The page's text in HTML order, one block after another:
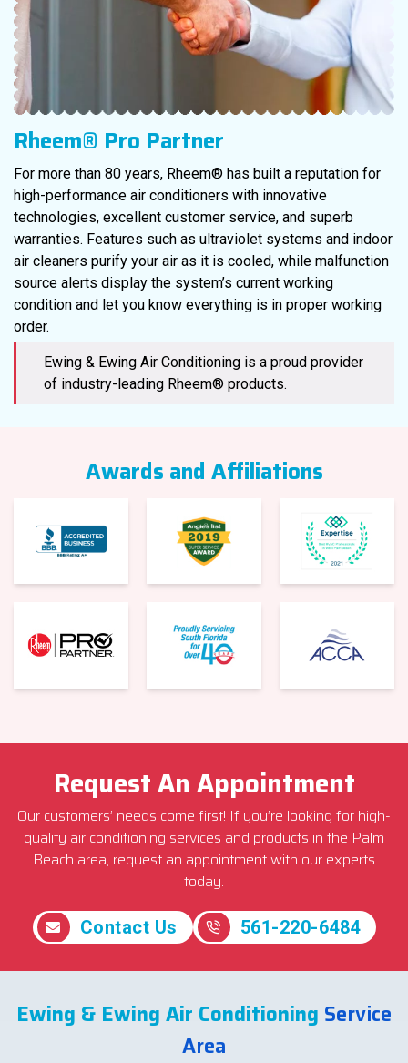
Rheem® Pro Partner
For more than 80 years, Rheem® has built a reputation for
high-performance air conditioners with innovative
technologies, excellent customer service, and superb
warranties. Features such as ultraviolet systems and indoor
air cleaners purify your air as it is cooled, while malfunction
source alerts display the system’s current working
condition and let you know everything is in proper working
order.
Ewing & Ewing Air Conditioning is a proud provider
of industry-leading Rheem® products.
Awards and Affiliations
Request An Appointment
Our customers’ needs come first! If you’re looking for high-
quality air conditioning services and products in the Palm
Beach area, request an appointment with our experts
today.
Contact Us 561-220-6484
Ewing & Ewing Air Conditioning Service
Area